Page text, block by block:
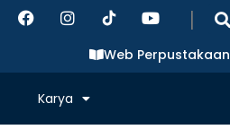
|
Web Perpustakaan
Karya